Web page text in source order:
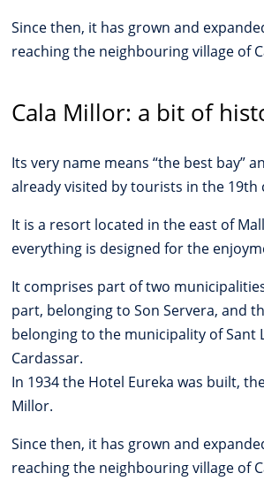
Since then, it has grown and
reaching the neighbouring village of
Cala Millor: a bit of
Its very name means “the best bay”
already visited by tourists in the 19th
It is a resort located in the east of
everything is designed for the
It comprises part of two
part, belonging to Son Servera, and
belonging to the municipality of Sant
Cardassar.
In 1934 the Hotel Eureka was built,
Millor.
Since then, it has grown and
reaching the neighbouring village of